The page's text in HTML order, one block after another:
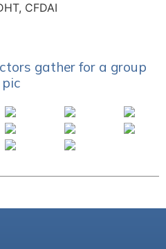
CFDAI
gather for a group
pic